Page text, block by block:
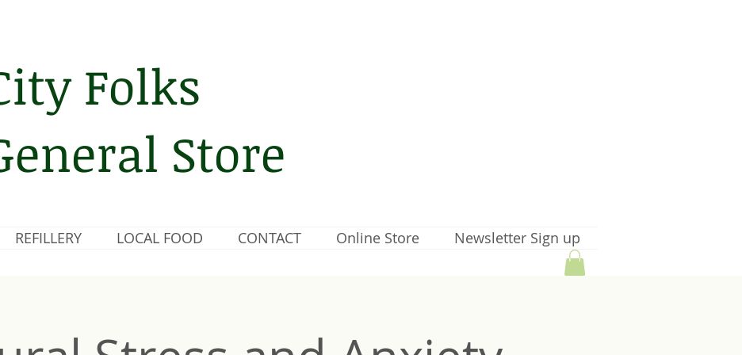
Folks
Store
REFILLERY LOCAL FOOD CONTACT Online Store Newsletter Sign up